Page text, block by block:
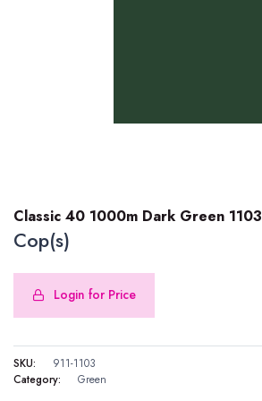
Classic 40 1000m Dark Green 1103
Cop(s)
Login for Price
SKU:
911-1103
Category:
Green